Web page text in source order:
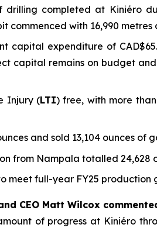
completed at Kiniéro
commenced with 16,990
capital expenditure of
capital remains on budget
Injury (LTI) free, with more
and sold 13,104 ounces of
from Nampala totalled 24,628
meet full-year FY25 production
CEO Matt Wilcox
of progress at Kiniéro